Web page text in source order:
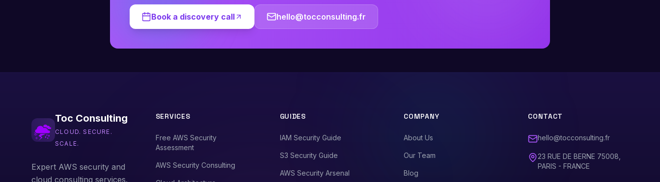
Book a discovery call hello@tocconsulting.fr
Toc Consulting
CLOUD. SECURE.
SCALE.
Expert AWS security and
cloud consulting services.
SERVICES
Free AWS Security
Assessment
AWS Security Consulting
GUIDES
IAM Security Guide
S3 Security Guide
AWS Security Arsenal
COMPANY
About Us
Our Team
Blog
CONTACT
hello@tocconsulting.fr
23 RUE DE BERNE 75008,
PARIS - FRANCE